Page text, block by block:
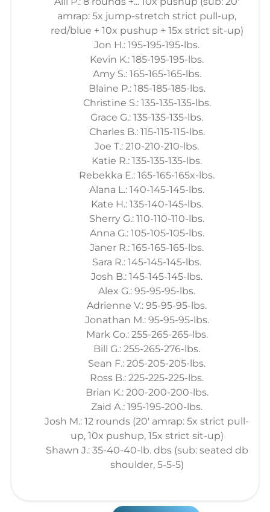
amrap: 5x jump-stretch strict pull-up,
red/blue + 10x pushup + 15x strict sit-up)
Jon H.: 195-195-195-lbs.
Kevin K.: 185-195-195-lbs.
Amy S.: 165-165-165-lbs.
Blaine P.: 185-185-185-lbs.
Christine S.: 135-135-135-lbs.
Grace G.: 135-135-135-lbs.
Charles B.: 115-115-115-lbs.
Joe T.: 210-210-210-lbs.
Katie R.: 135-135-135-lbs.
Rebekka E.: 165-165-165x-lbs.
Alana L.: 140-145-145-lbs.
Kate H.: 135-140-145-lbs.
Sherry G.: 110-110-110-lbs.
Anna G.: 105-105-105-lbs.
Janer R.: 165-165-165-lbs.
Sara R.: 145-145-145-lbs.
Josh B.: 145-145-145-lbs.
Alex G.: 95-95-95-lbs.
Adrienne V.: 95-95-95-lbs.
Jonathan M.: 95-95-95-lbs.
Mark Co.: 255-265-265-lbs.
Bill G.: 255-265-276-lbs.
Sean F.: 205-205-205-lbs.
Ross B.: 225-225-225-lbs.
Brian K.: 200-200-200-lbs.
Zaid A.: 195-195-200-lbs.
Josh M.: 12 rounds (20' amrap: 5x strict pull-
up, 10x pushup, 15x strict sit-up)
Shawn J.: 35-40-40-lb. dbs (sub: seated db
shoulder, 5-5-5)